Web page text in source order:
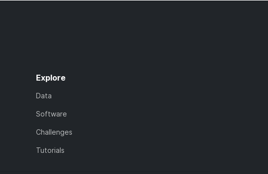
Explore
Data
Software
Challenges
Tutorials